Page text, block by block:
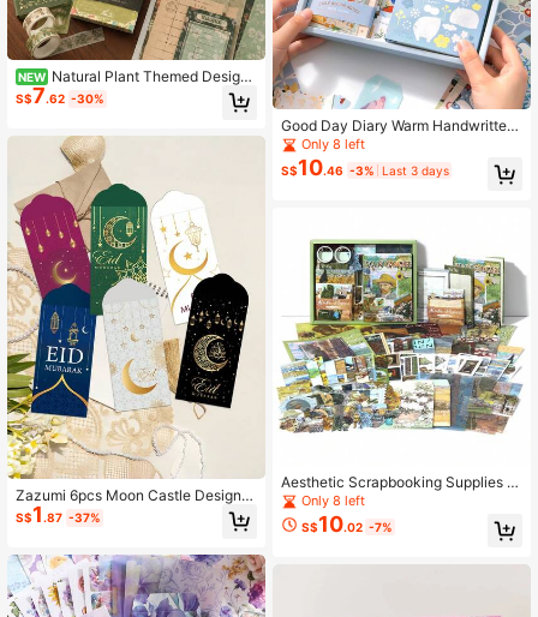
NEW Natural Plant Themed Design
With Soft Neutral Salt Tone, Classic
Ins Minimalist Aesthetic For Delicat
S$7.62 -30%
Zazumi 6pcs Moon Castle Design R
ed Envelope Festival Lucky Money
Pouch Ramadan Holiday Season Bi
S$1.87 -37%
Good Day Diary Warm Handwritten
Notebook Set, Korean Ins Style A6
Grid Notebook, Stickers, Memo Pad
s, Gift Box
Only 8 left
S$10.46 -3% Last 3 days
Aesthetic Scrapbooking Supplies S
et, Includes A6 Grid Notebook, Stic
ky Notes, Decorative Cards, Textur
ed Paper, Stickers, Foldable Notes,
ournal/Junk Journal Gift Box, Suitab
Only 8 left
S$10.02 -7%